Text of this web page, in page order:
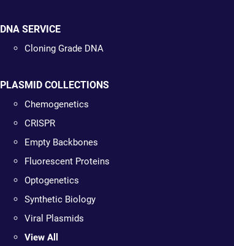
DNA SERVICE
Cloning Grade DNA
PLASMID COLLECTIONS
Chemogenetics
CRISPR
Empty Backbones
Fluorescent Proteins
Optogenetics
Synthetic Biology
Viral Plasmids
View All